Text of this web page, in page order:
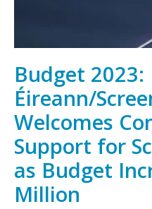
Budget 2023:
Éireann/
Welcomes
Support for
as Budget
Million